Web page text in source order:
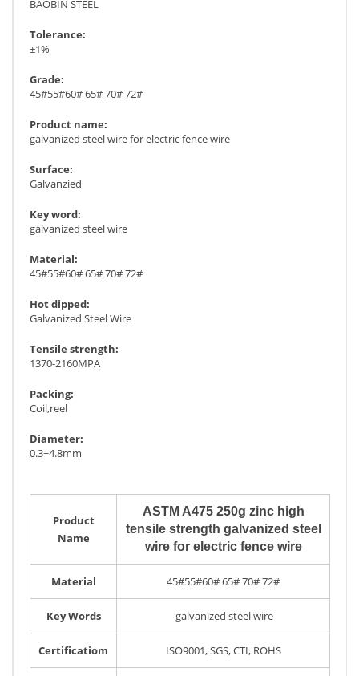
BAOBIN STEEL
Tolerance:
±1%
Grade:
45#55#60# 65# 70# 72#
Product name:
galvanized steel wire for electric fence wire
Surface:
Galvanzied
Key word:
galvanized steel wire
Material:
45#55#60# 65# 70# 72#
Hot dipped:
Galvanized Steel Wire
Tensile strength:
1370-2160MPA
Packing:
Coil,reel
Diameter:
0.3~4.8mm
Product
Name
ASTM A475 250g zinc high
tensile strength galvanized steel
wire for electric fence wire
Material 45#55#60# 65# 70# 72#
Key Words galvanized steel wire
Certificatiom ISO9001, SGS, CTI, ROHS